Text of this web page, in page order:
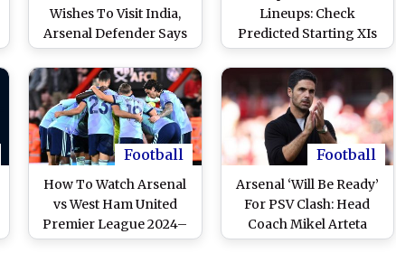
Wishes To Visit India,
Arsenal Defender Says
The Nation Has ‘Many
Different Cultures’
Lineups: Check
Predicted Starting XIs
For Premier League
2025-26 Match at
Anfield
Football
How To Watch Arsenal
vs West Ham United
Premier League 2024–
25 Free Live Streaming
Football
Arsenal ‘Will Be Ready’
For PSV Clash: Head
Coach Mikel Arteta
Comments On UEFA